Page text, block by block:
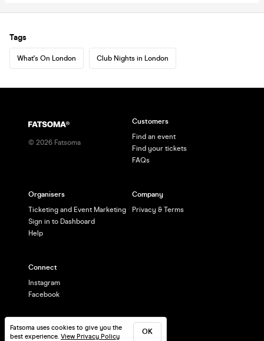
Tags
What's On London Club Nights in London
Fatsoma uses cookies to give you the
best experience. View Privacy Policy
OK
© 2026 Fatsoma
Customers
Find an event
Find your tickets
FAQs
Organisers
Ticketing and Event Marketing
Sign in to Dashboard
Help
Company
Privacy & Terms
Connect
Instagram
Facebook